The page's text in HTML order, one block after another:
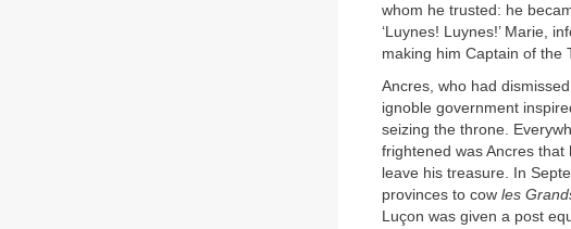
whom he trusted: he
‘Luynes! Luynes!’ Marie,
making him Captain of the
Ancres, who had
ignoble government
seizing the throne.
frightened was Ancres
leave his treasure. In
provinces to cow les
Luçon was given a post